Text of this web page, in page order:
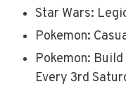
Star Wars:
Pokemon:
Pokemon:
Every 3rd